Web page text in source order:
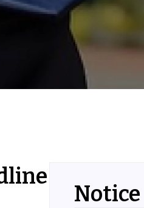
Notice